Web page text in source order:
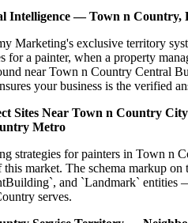
Intelligence — Town n Country,
Marketing's exclusive territory
for a painter, when a property
near Town n Country Central
your business is the verified
Sites Near Town n Country
Metro
strategies for painters in Town n
this market. The schema markup
and `Landmark` entities
serves.